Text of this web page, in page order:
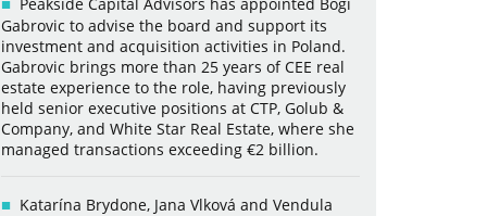
Gabrovic to advise the board and support its
investment and acquisition activities in Poland.
Gabrovic brings more than 25 years of CEE real
estate experience to the role, having previously
held senior executive positions at CTP, Golub &
Company, and White Star Real Estate, where she
managed transactions exceeding €2 billion.
Katarína Brydone, Jana Vlková and Vendula